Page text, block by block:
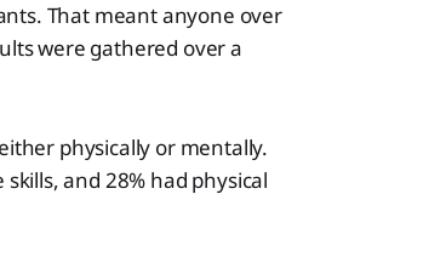
That meant anyone over
were gathered over a
physically or mentally.
and 28% had physical